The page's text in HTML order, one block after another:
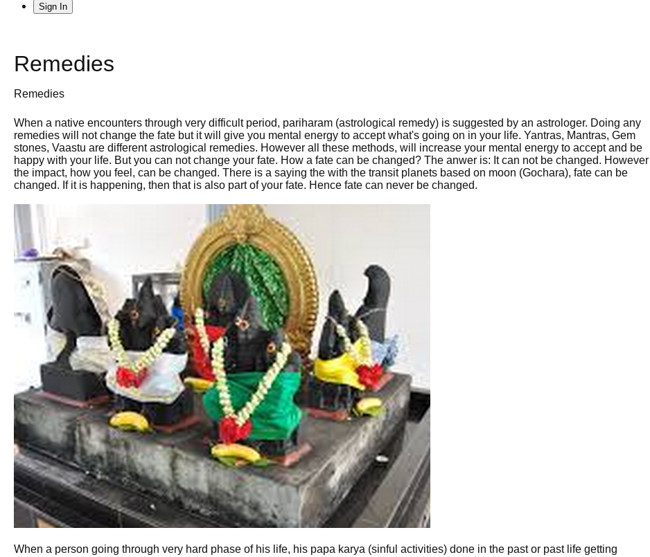
Sign In
Remedies
Remedies
When a native encounters through very difficult period, pariharam (astrological remedy) is suggested by an astrologer. Doing any
remedies will not change the fate but it will give you mental energy to accept what's going on in your life. Yantras, Mantras, Gem
stones, Vaastu are different astrological remedies. However all these methods, will increase your mental energy to accept and be
happy with your life. But you can not change your fate. How a fate can be changed? The anwer is: It can not be changed. However
the impact, how you feel, can be changed. There is a saying the with the transit planets based on moon (Gochara), fate can be
changed. If it is happening, then that is also part of your fate. Hence fate can never be changed.
When a person going through very hard phase of his life, his papa karya (sinful activities) done in the past or past life getting